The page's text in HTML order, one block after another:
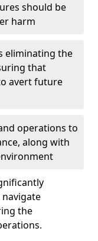
should be
harm
eliminating the
that
avert future
operations to
along with
navigate
the